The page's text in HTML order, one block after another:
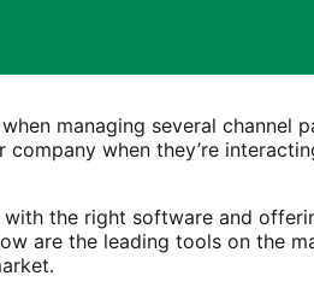
managing several channel
when they’re
the right software and
are the leading tools on the